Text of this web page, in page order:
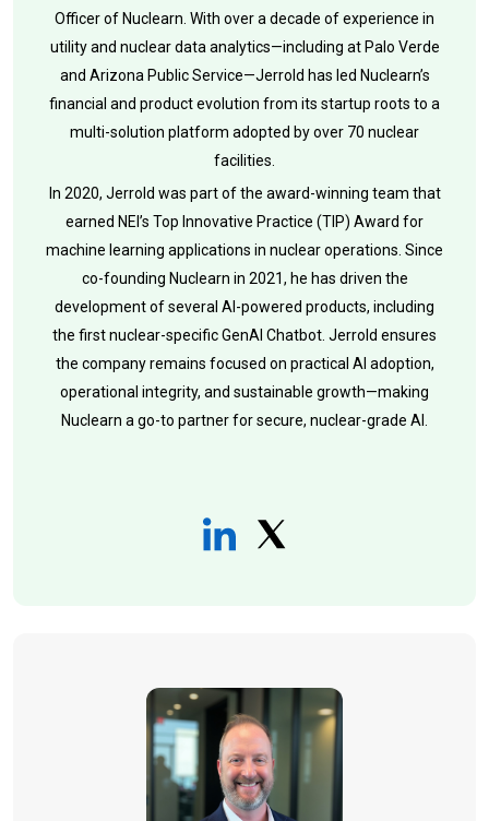
Officer of Nuclearn. With over a decade of experience in
utility and nuclear data analytics—including at Palo Verde
and Arizona Public Service—Jerrold has led Nuclearn’s
financial and product evolution from its startup roots to a
multi-solution platform adopted by over 70 nuclear
facilities.
In 2020, Jerrold was part of the award-winning team that
earned NEI’s Top Innovative Practice (TIP) Award for
machine learning applications in nuclear operations. Since
co-founding Nuclearn in 2021, he has driven the
development of several AI-powered products, including
the first nuclear-specific GenAI Chatbot. Jerrold ensures
the company remains focused on practical AI adoption,
operational integrity, and sustainable growth—making
Nuclearn a go-to partner for secure, nuclear-grade AI.